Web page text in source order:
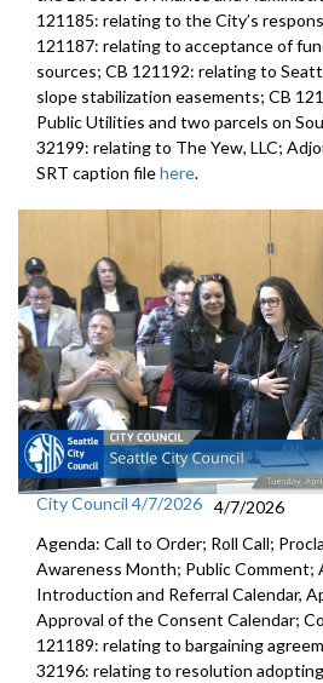
121185: relating to the City’s
121187: relating to acceptance of
sources; CB 121192: relating to
slope stabilization easements; CB
Public Utilities and two parcels on
32199: relating to The Yew, LLC;
SRT caption filehere.
City Council 4/7/2026 4/7/2026
Agenda: Call to Order; Roll Call;
Awareness Month; Public Comment;
Introduction and Referral Calendar,
Approval of the Consent Calendar;
121189: relating to bargaining
32196: relating to resolution